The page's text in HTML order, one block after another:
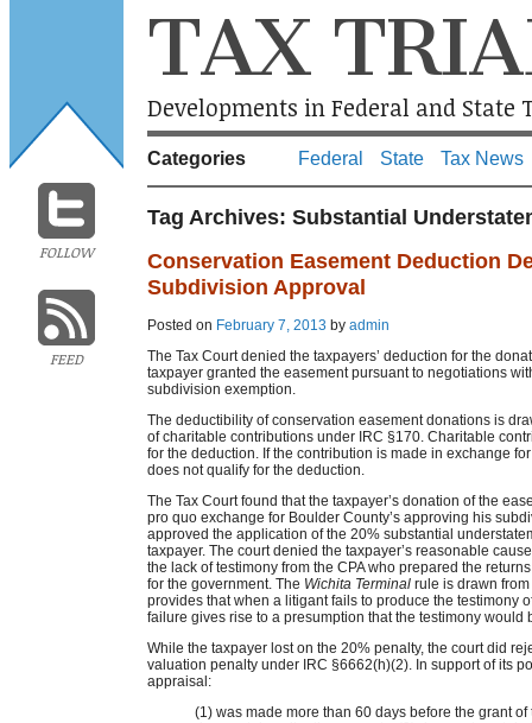
FOLLOW
FEED
TAX
Developments in Federal and State
Categories Federal State Tax News
Tag Archives: Substantial
Conservation Easement Deduction
Subdivision Approval
Posted on February 7, 2013 by admin
The Tax Court denied the taxpayers’ deduction for the
taxpayer granted the easement pursuant to negotiations
subdivision exemption.
The deductibility of conservation easement donations is
of charitable contributions under IRC §170. Charitable
for the deduction. If the contribution is made in exchange
does not qualify for the deduction.
The Tax Court found that the taxpayer’s donation of the
pro quo exchange for Boulder County’s approving his
approved the application of the 20% substantial
taxpayer. The court denied the taxpayer’s reasonable
the lack of testimony from the CPA who prepared the
for the government. The Wichita Terminal rule is drawn
provides that when a litigant fails to produce the testimony
failure gives rise to a presumption that the testimony would
While the taxpayer lost on the 20% penalty, the court did
valuation penalty under IRC §6662(h)(2). In support of its
appraisal:
(1) was made more than 60 days before the grant